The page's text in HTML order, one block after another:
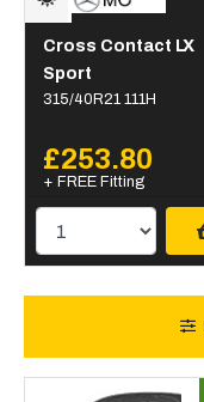
Cross Contact LX
Sport
315/40R21 111H
£253.80
+ FREE Fitting